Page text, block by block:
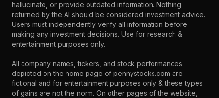
hallucinate, or provide outdated information. Nothing
returned by the AI should be considered investment advice.
Users must independently verify all information before
making any investment decisions. Use for research &
entertainment purposes only.
All company names, tickers, and stock performances
depicted on the home page of pennystocks.com are
fictional and for entertainment purposes only & these types
of gains are not the norm. On other pages of the website,